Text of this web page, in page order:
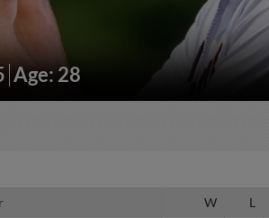
Age: 28
W L